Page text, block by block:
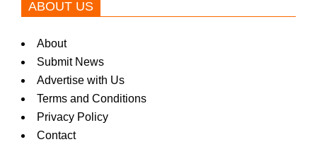
ABOUT US
About
Submit News
Advertise with Us
Terms and Conditions
Privacy Policy
Contact